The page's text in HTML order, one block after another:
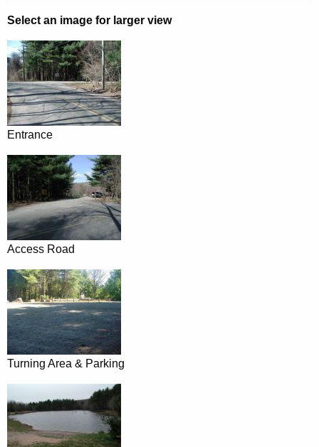
Select an image for larger view
Entrance
Access Road
Turning Area & Parking